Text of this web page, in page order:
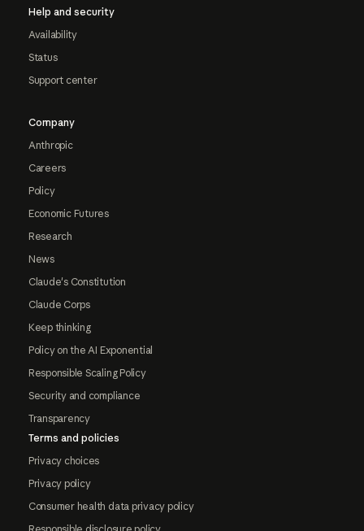
Help and security
Availability
Status
Support center
Company
Anthropic
Careers
Policy
Economic Futures
Research
News
Claude's Constitution
Claude Corps
Keep thinking
Policy on the AI Exponential
Responsible Scaling Policy
Security and compliance
Transparency
Terms and policies
Privacy choices
Privacy policy
Consumer health data privacy policy